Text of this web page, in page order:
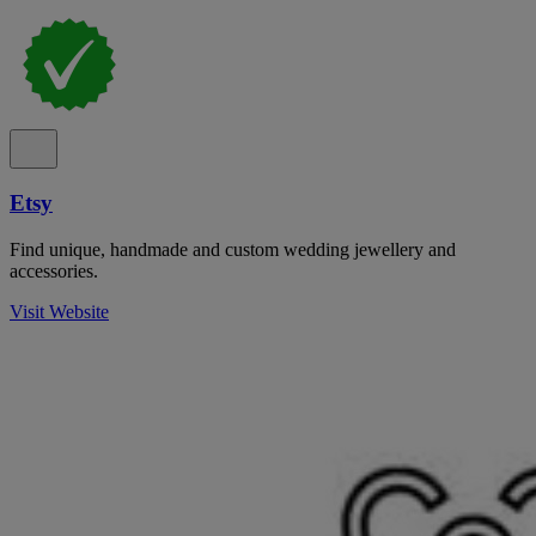
Etsy
Find unique, handmade and custom wedding jewellery and
accessories.
Visit Website